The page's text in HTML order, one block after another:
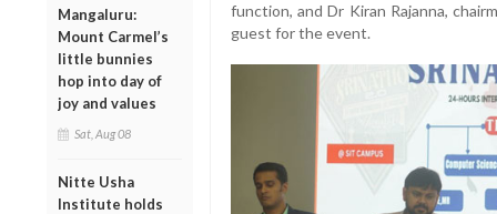
Mangaluru:
Mount Carmel’s
little bunnies
hop into day of
joy and values
Sat, Aug 08
Nitte Usha
Institute holds
function, and Dr Kiran Rajanna,
guest for the event.